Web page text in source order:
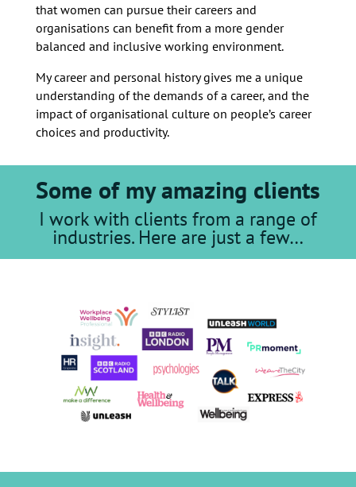
that women can pursue their careers and
organisations can benefit from a more gender
balanced and inclusive working environment.
My career and personal history gives me a unique
understanding of the demands of a career, and the
impact of organisational culture on people’s career
choices and productivity.
Some of my amazing clients
I work with clients from a range of
industries. Here are just a few…